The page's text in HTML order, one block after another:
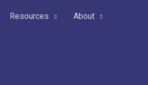
Resources About